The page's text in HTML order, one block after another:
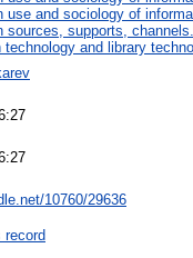
use and sociology of
sources, supports, channels.
technology and library
10760/29636
record